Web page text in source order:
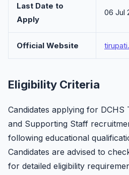
Last Date to
Apply
06 Jul
Official Website
Eligibility Criteria
Candidates applying for DCHS
and Supporting Staff
following educational
Candidates are advised to
for detailed eligibility